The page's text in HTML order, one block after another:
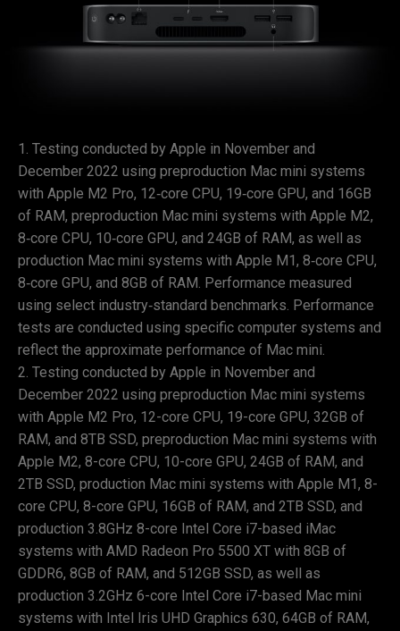
Testing conducted by Apple in November and
December 2022 using preproduction Mac mini systems
with Apple M2 Pro, 12‑core CPU, 19‑core GPU, and 16GB
of RAM, preproduction Mac mini systems with Apple M2,
8‑core CPU, 10‑core GPU, and 24GB of RAM, as well as
production Mac mini systems with Apple M1, 8‑core CPU,
8‑core GPU, and 8GB of RAM. Performance measured
using select industry‑standard benchmarks. Performance
tests are conducted using specific computer systems and
reflect the approximate performance of Mac mini.
Testing conducted by Apple in November and
December 2022 using preproduction Mac mini systems
with Apple M2 Pro, 12-core CPU, 19-core GPU, 32GB of
RAM, and 8TB SSD, preproduction Mac mini systems with
Apple M2, 8-core CPU, 10-core GPU, 24GB of RAM, and
2TB SSD, production Mac mini systems with Apple M1, 8-
core CPU, 8-core GPU, 16GB of RAM, and 2TB SSD, and
production 3.8GHz 8-core Intel Core i7-based iMac
systems with AMD Radeon Pro 5500 XT with 8GB of
GDDR6, 8GB of RAM, and 512GB SSD, as well as
production 3.2GHz 6-core Intel Core i7-based Mac mini
systems with Intel Iris UHD Graphics 630, 64GB of RAM,